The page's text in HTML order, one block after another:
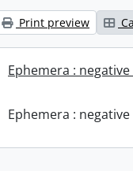
Print preview
Ephemera :
Ephemera :